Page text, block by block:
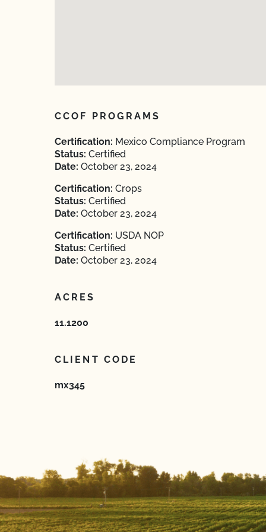
CCOF PROGRAMS
Certification: Mexico Compliance Program
Status: Certified
Date: October 23, 2024
Certification: Crops
Status: Certified
Date: October 23, 2024
Certification: USDA NOP
Status: Certified
Date: October 23, 2024
ACRES
11.1200
CLIENT CODE
mx345